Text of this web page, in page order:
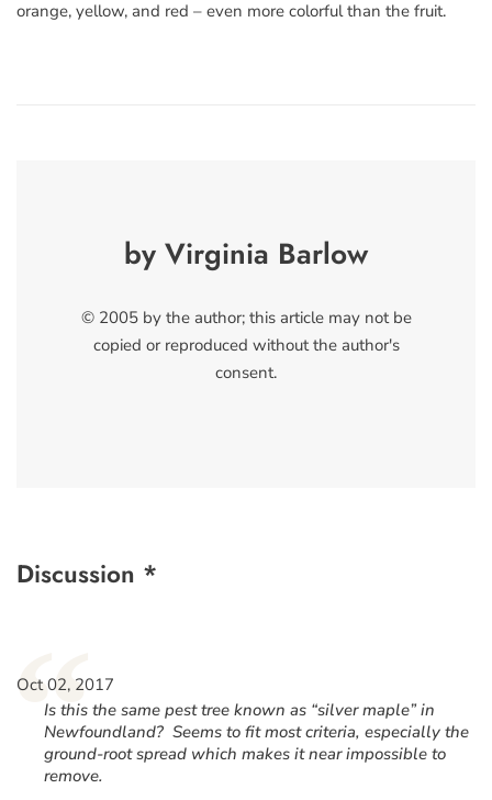
orange, yellow, and red – even more colorful than the fruit.
by Virginia Barlow
© 2005 by the author; this article may not be
copied or reproduced without the author's
consent.
Discussion *
“
Oct 02, 2017
Is this the same pest tree known as “silver maple” in
Newfoundland? Seems to fit most criteria, especially the
ground-root spread which makes it near impossible to
remove.